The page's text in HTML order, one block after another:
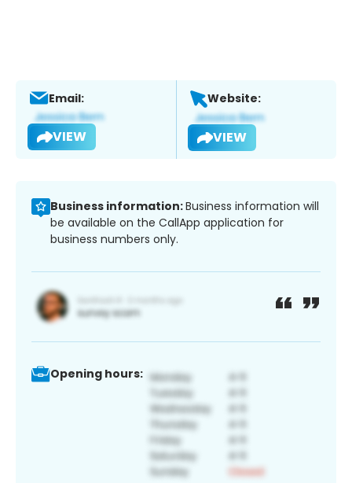
Email:
VIEW
Website:
VIEW
Business information:Business information will
be available on the CallApp application for
business numbers only.
Opening hours: